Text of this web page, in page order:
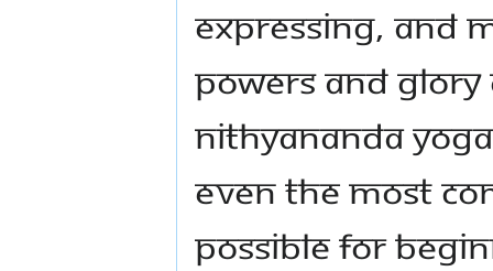
expressing, and
powers and glory
Nithyananda
even the most
possible for